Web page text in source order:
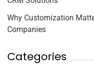
Why Customization
Companies
Categories